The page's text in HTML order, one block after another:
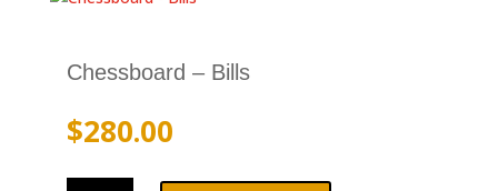
Chessboard – Bills
$280.00